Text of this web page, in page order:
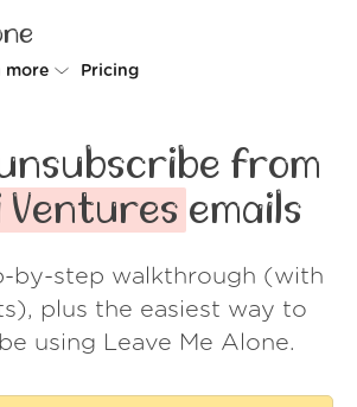
more
How it works
Security
Wall of Love
About us
Pricing
from
Ventures emails
by-step walkthrough (with
plus the easiest way to
using Leave Me Alone.